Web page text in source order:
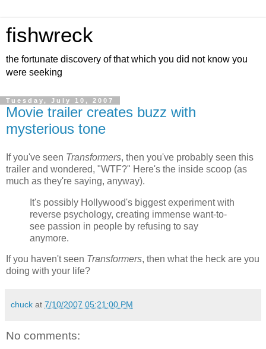
fishwreck
the fortunate discovery of that which you did not know you
were seeking
Tuesday, July 10, 2007
Movie trailer creates buzz with
mysterious tone
If you've seen Transformers, then you've probably seen this
trailer and wondered, "WTF?" Here's the inside scoop (as
much as they're saying, anyway).
It's possibly Hollywood's biggest experiment with
reverse psychology, creating immense want-to-
see passion in people by refusing to say
anymore.
If you haven't seen Transformers, then what the heck are you
doing with your life?
chuck at 7/10/2007 05:21:00 PM
No comments: